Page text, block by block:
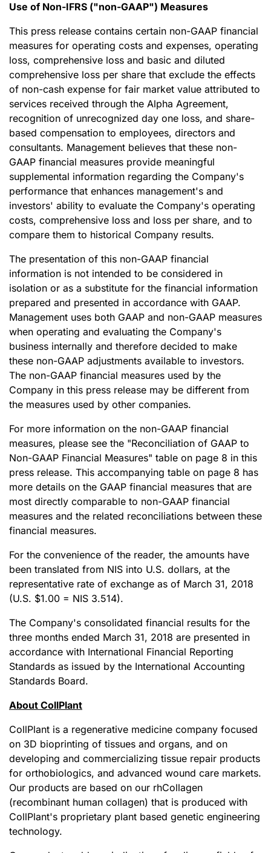
Use of Non-IFRS ("non-GAAP") Measures
This press release contains certain non-GAAP financial
measures for operating costs and expenses, operating
loss, comprehensive loss and basic and diluted
comprehensive loss per share that exclude the effects
of non-cash expense for fair market value attributed to
services received through the Alpha Agreement,
recognition of unrecognized day one loss, and share-
based compensation to employees, directors and
consultants. Management believes that these non-
GAAP financial measures provide meaningful
supplemental information regarding the Company's
performance that enhances management's and
investors' ability to evaluate the Company's operating
costs, comprehensive loss and loss per share, and to
compare them to historical Company results.
The presentation of this non-GAAP financial
information is not intended to be considered in
isolation or as a substitute for the financial information
prepared and presented in accordance with GAAP.
Management uses both GAAP and non-GAAP measures
when operating and evaluating the Company's
business internally and therefore decided to make
these non-GAAP adjustments available to investors.
The non-GAAP financial measures used by the
Company in this press release may be different from
the measures used by other companies.
For more information on the non-GAAP financial
measures, please see the "Reconciliation of GAAP to
Non-GAAP Financial Measures" table on page 8 in this
press release. This accompanying table on page 8 has
more details on the GAAP financial measures that are
most directly comparable to non-GAAP financial
measures and the related reconciliations between these
financial measures.
For the convenience of the reader, the amounts have
been translated from NIS into U.S. dollars, at the
representative rate of exchange as of March 31, 2018
(U.S. $1.00 = NIS 3.514).
The Company's consolidated financial results for the
three months ended March 31, 2018 are presented in
accordance with International Financial Reporting
Standards as issued by the International Accounting
Standards Board.
About CollPlant
CollPlant is a regenerative medicine company focused
on 3D bioprinting of tissues and organs, and on
developing and commercializing tissue repair products
for orthobiologics, and advanced wound care markets.
Our products are based on our rhCollagen
(recombinant human collagen) that is produced with
CollPlant's proprietary plant based genetic engineering
technology.